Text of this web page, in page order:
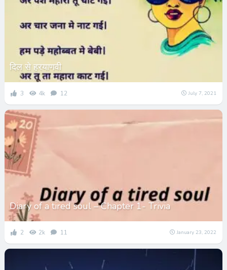
दिल से हरयाणवी
3 4k 12 July 7, 2021
Diary of a tired soul – Chapter 1- Trivia
2 2k 11 January 23, 2022